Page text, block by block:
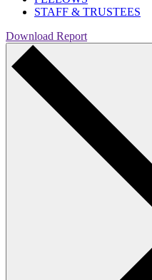
STAFF & TRUSTEES
Download Report